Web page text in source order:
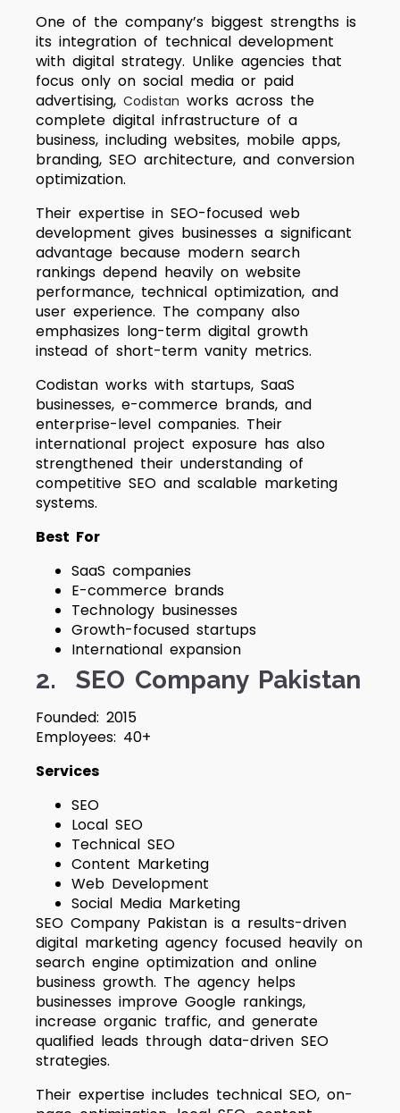
One of the company’s biggest strengths is
its integration of technical development
with digital strategy. Unlike agencies that
focus only on social media or paid
advertising, Codistan works across the
complete digital infrastructure of a
business, including websites, mobile apps,
branding, SEO architecture, and conversion
optimization.
Their expertise in SEO-focused web
development gives businesses a significant
advantage because modern search
rankings depend heavily on website
performance, technical optimization, and
user experience. The company also
emphasizes long-term digital growth
instead of short-term vanity metrics.
Codistan works with startups, SaaS
businesses, e-commerce brands, and
enterprise-level companies. Their
international project exposure has also
strengthened their understanding of
competitive SEO and scalable marketing
systems.
Best For
SaaS companies
E-commerce brands
Technology businesses
Growth-focused startups
International expansion
2. SEO Company Pakistan
Founded: 2015
Employees: 40+
Services
SEO
Local SEO
Technical SEO
Content Marketing
Web Development
Social Media Marketing
SEO Company Pakistan is a results-driven
digital marketing agency focused heavily on
search engine optimization and online
business growth. The agency helps
businesses improve Google rankings,
increase organic traffic, and generate
qualified leads through data-driven SEO
strategies.
Their expertise includes technical SEO, on-